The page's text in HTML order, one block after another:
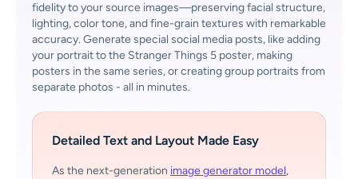
fidelity to your source images—preserving facial structure,
lighting, color tone, and fine-grain textures with remarkable
accuracy. Generate special social media posts, like adding
your portrait to the Stranger Things 5 poster, making
posters in the same series, or creating group portraits from
separate photos - all in minutes.
Detailed Text and Layout Made Easy
As the next-generation image generator model,